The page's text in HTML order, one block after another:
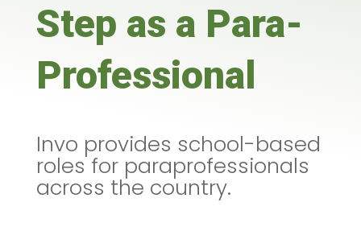
Step as a Para-
Professional
Invo provides school-based
roles for paraprofessionals
across the country.